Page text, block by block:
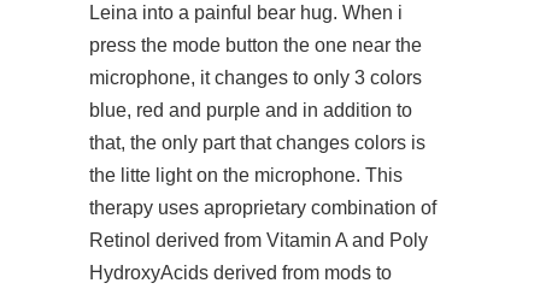
Leina into a painful bear hug. When i
press the mode button the one near the
microphone, it changes to only 3 colors
blue, red and purple and in addition to
that, the only part that changes colors is
the litte light on the microphone. This
therapy uses aproprietary combination of
Retinol derived from Vitamin A and Poly
HydroxyAcids derived from mods to